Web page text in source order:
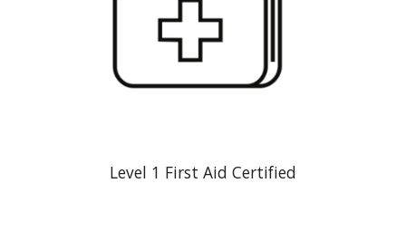
Level 1 First Aid Certified